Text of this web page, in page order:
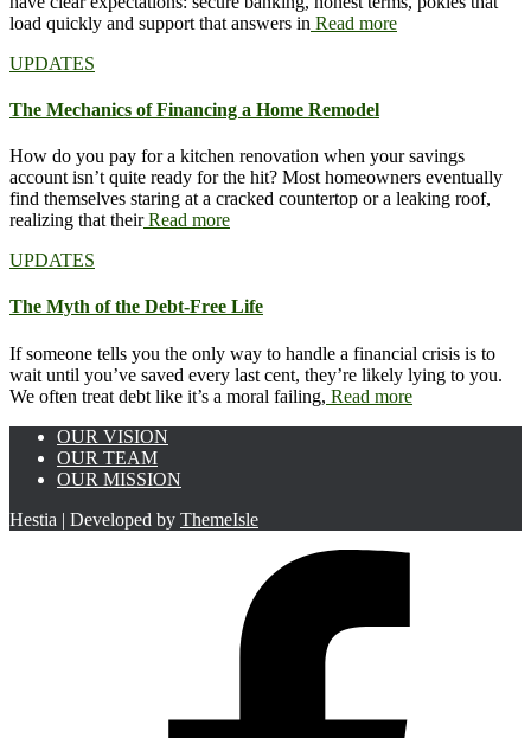
load quickly and support that answers in Read more
UPDATES
The Mechanics of Financing a Home Remodel
How do you pay for a kitchen renovation when your savings
account isn’t quite ready for the hit? Most homeowners eventually
find themselves staring at a cracked countertop or a leaking roof,
realizing that theirRead more
UPDATES
The Myth of the Debt-Free Life
If someone tells you the only way to handle a financial crisis is to
wait until you’ve saved every last cent, they’re likely lying to you.
We often treat debt like it’s a moral failing, Read more
OUR VISION
OUR TEAM
OUR MISSION
Hestia | Developed by ThemeIsle